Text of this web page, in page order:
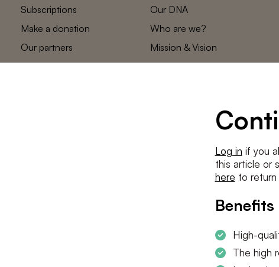
Log in if you
this article or
here to
High-
The high
Subscriptions
Make a donation
Our partners
Our DNA
Who are we?
Mission & Vision
Statements